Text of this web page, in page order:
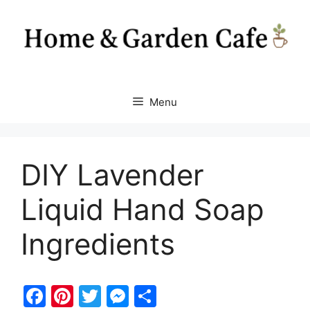
content
Menu
DIY Lavender
Liquid Hand Soap
Ingredients
F
Pi T
M